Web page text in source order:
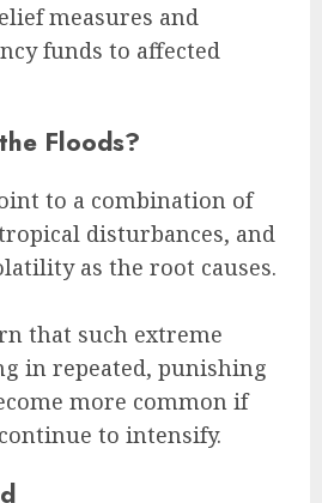
measures and
funds to affected
Floods?
to a combination of
disturbances, and
as the root causes.
that such extreme
in repeated, punishing
more common if
to intensify.